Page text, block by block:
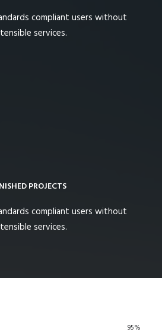
compliant users without
services.
PROJECTS
compliant users without
services.
95%